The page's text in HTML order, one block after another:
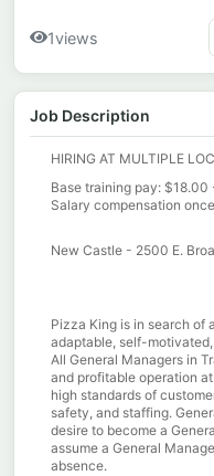
1views
Job Description
HIRING AT MULTIPLE
Base training pay:
Salary compensation
New Castle - 2500 E.
Pizza King is in search of
adaptable, self-
All General Managers in
and profitable operation
high standards of
safety, and staffing.
desire to become a
assume a General
absence.